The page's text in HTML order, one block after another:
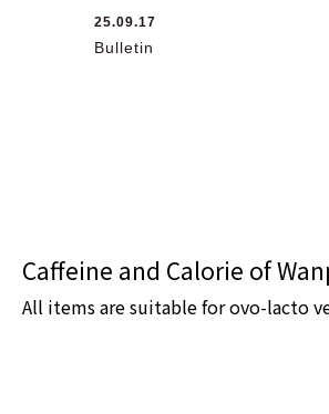
25.09.17
Bulletin
Caffeine and Calorie of
All items are suitable for ovo-lacto